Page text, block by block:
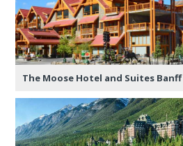
The Moose Hotel and Suites Banff